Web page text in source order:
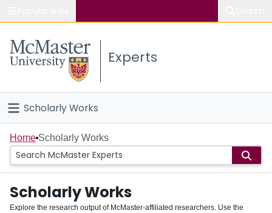
Study
Connect
Experts
Scholarly Works
Home
People
Groups
Home Scholarly Works
Scholarly Works
Explore the research output of McMaster-affiliated researchers. Use the